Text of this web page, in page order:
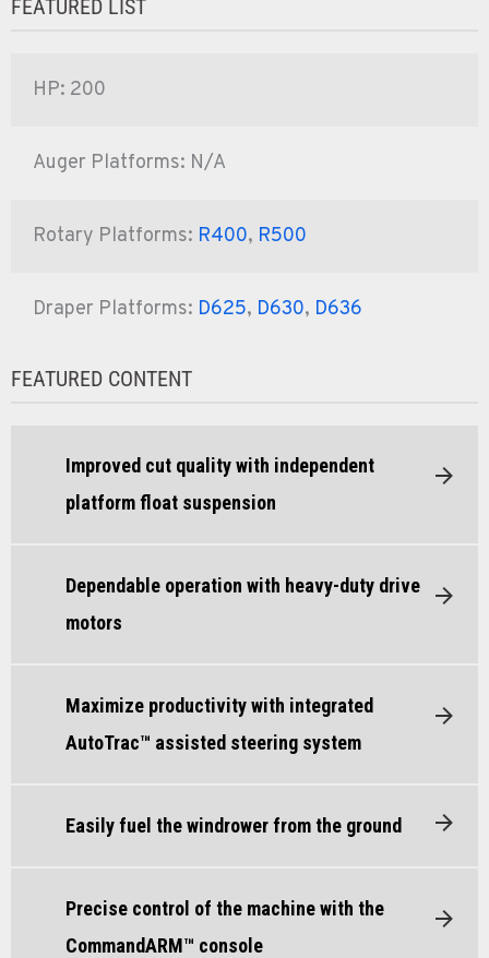
FEATURED LIST
HP: 200
Auger Platforms: N/A
Rotary Platforms: R400, R500
Draper Platforms: D625, D630, D636
FEATURED CONTENT
Improved cut quality with independent
platform float suspension
Dependable operation with heavy-duty drive
motors
Maximize productivity with integrated
AutoTrac™ assisted steering system
Easily fuel the windrower from the ground
Precise control of the machine with the
CommandARM™ console